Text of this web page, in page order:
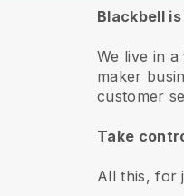
Blackbell
We live in
maker
customer
Take
All this, for